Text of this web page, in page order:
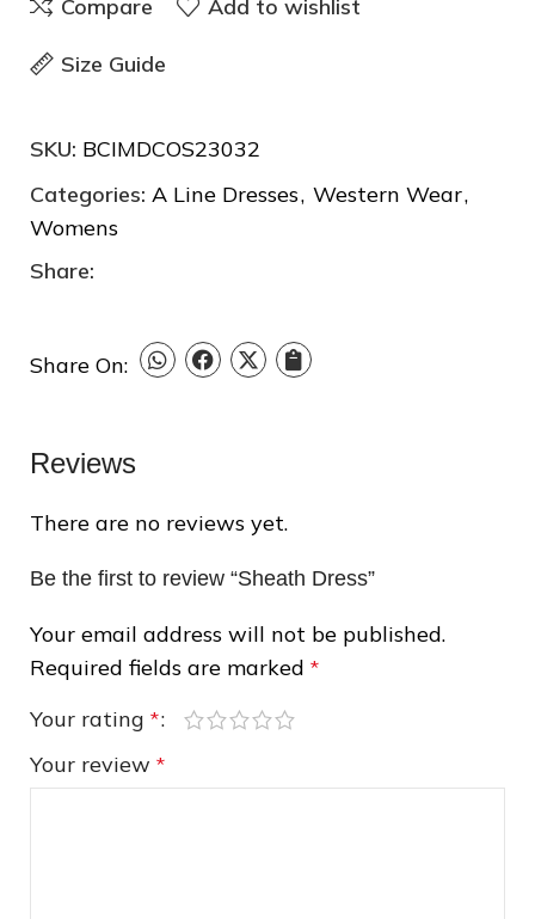
Compare Add to wishlist
Size Guide
SKU: BCIMDCOS23032
Categories: A Line Dresses, Western Wear,
Womens
Share:
Share On:
Reviews
There are no reviews yet.
Be the first to review “Sheath Dress”
Your email address will not be published.
Required fields are marked *
Your rating *
Your review *
❄